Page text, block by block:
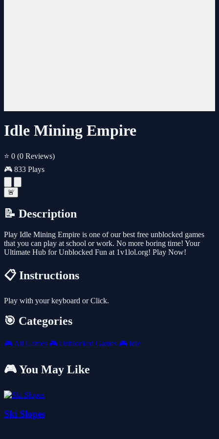
Idle Mining Empire
⭐ 0 (0 Reviews)
🎮 833 Plays
🚨
📝 Description
Play Idle Mining Empire is one of our best free unblocked games
that you can play at school or work. No more boring time! Your
Ultimate Hub for Unblocked Fun at 1v1lol.org! Play Now!
📋 Instructions
Play with your keyboard or Click.
🎯 Categories
🎮 All Games 🎮 Unblocked Games 🎮 Idle
🎮 You May Like
Ski Slopes